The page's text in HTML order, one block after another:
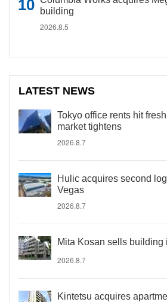
building
2026.8.5
LATEST NEWS
Tokyo office rents hit
market tightens
2026.8.7
Hulic acquires second
Vegas
2026.8.7
Mita Kosan sells building
2026.8.7
Kintetsu acquires